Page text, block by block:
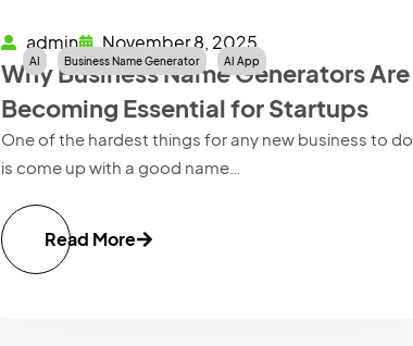
AI Business Name Generator AI App
admin November 8, 2025
Why Business Name Generators Are
Becoming Essential for Startups
One of the hardest things for any new business to do
is come up with a good name…
Read More